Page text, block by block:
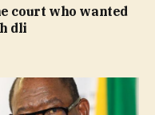
court who wanted
dli